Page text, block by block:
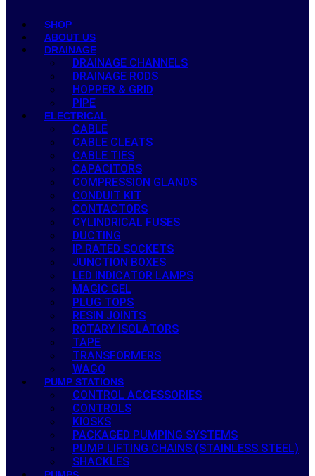
SHOP
ABOUT US
DRAINAGE
DRAINAGE CHANNELS
DRAINAGE RODS
HOPPER & GRID
PIPE
ELECTRICAL
CABLE
CABLE CLEATS
CABLE TIES
CAPACITORS
COMPRESSION GLANDS
CONDUIT KIT
CONTACTORS
CYLINDRICAL FUSES
DUCTING
IP RATED SOCKETS
JUNCTION BOXES
LED INDICATOR LAMPS
MAGIC GEL
PLUG TOPS
RESIN JOINTS
ROTARY ISOLATORS
TAPE
TRANSFORMERS
WAGO
PUMP STATIONS
CONTROL ACCESSORIES
CONTROLS
KIOSKS
PACKAGED PUMPING SYSTEMS
PUMP LIFTING CHAINS (STAINLESS STEEL)
SHACKLES